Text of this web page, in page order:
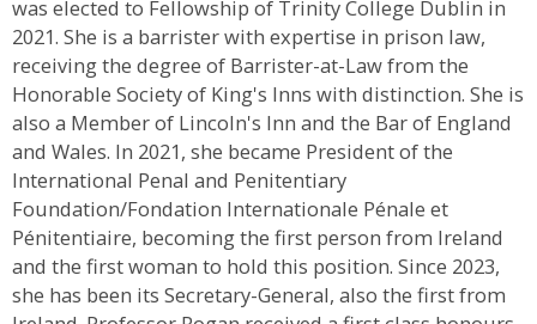
was elected to Fellowship of Trinity College Dublin in
2021. She is a barrister with expertise in prison law,
receiving the degree of Barrister-at-Law from the
Honorable Society of King's Inns with distinction. She is
also a Member of Lincoln's Inn and the Bar of England
and Wales. In 2021, she became President of the
International Penal and Penitentiary
Foundation/Fondation Internationale Pénale et
Pénitentiaire, becoming the first person from Ireland
and the first woman to hold this position. Since 2023,
she has been its Secretary-General, also the first from